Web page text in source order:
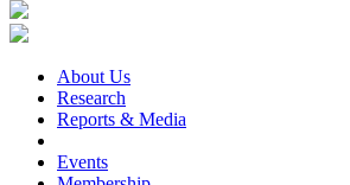
About Us
Research
Reports & Media
Events